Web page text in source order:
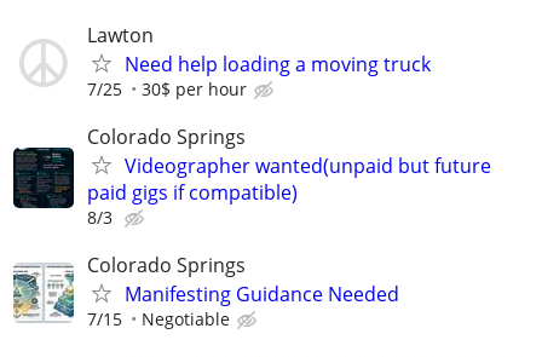
Lawton
Need help loading a moving truck
7/25 30$ per hour
Colorado Springs
Videographer wanted(unpaid but future
paid gigs if compatible)
8/3
Colorado Springs
Manifesting Guidance Needed
7/15 Negotiable